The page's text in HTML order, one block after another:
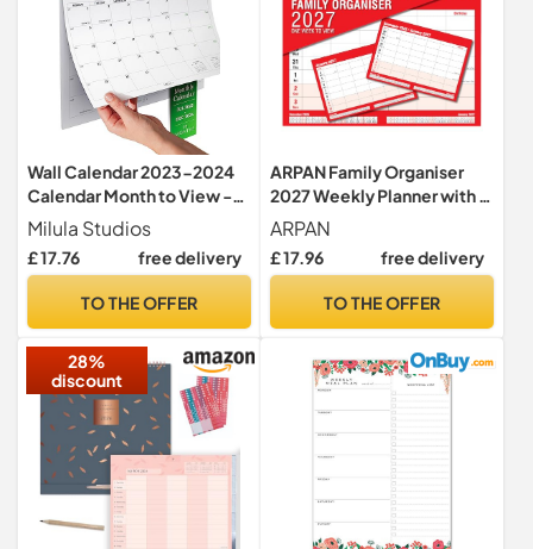
Wall Calendar 2023-2024
Calendar Month to View -
Greenery - Family Calendar
2023-2024 Wall Calendar
for Easy & Efficient Planning
Planner from Milula Studios
Milula Studios
£ 17.76 free delivery
TO THE OFFER
ARPAN Family Organiser
2027 Weekly Planner with 5
Columns & Birthday Space |
One Week to View Wall
Calendar 2027 UK | A4
School & Office
ARPAN
£ 17.96 free delivery
TO THE OFFER
28%
discount